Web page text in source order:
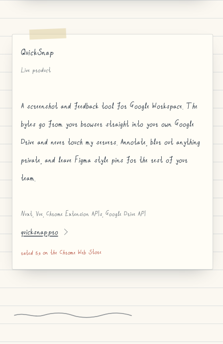
QuickSnap
Live product
A screenshot and feedback tool for Google Workspace. The
bytes go from your browser straight into your own Google
Drive and never touch my servers. Annotate, blur out anything
private, and leave Figma style pins for the rest of your
team.
Nuxt, Vue, Chrome Extension APIs, Google Drive API
quicksnap.pro
rated 5.0 on the Chrome Web Store